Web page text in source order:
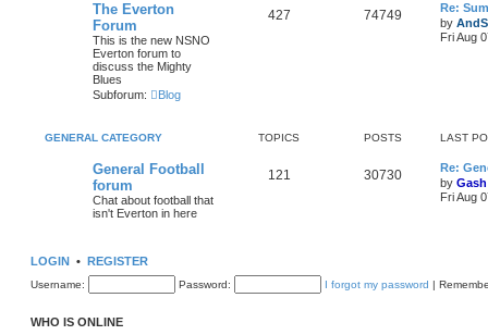
The Everton
Forum
This is the new NSNO
Everton forum to
discuss the Mighty
Blues
Subforum:
Blog
427 74749
Re:
by
Fri Aug
GENERAL CATEGORY TOPICS POSTS LAST
General Football
forum
Chat about football that
isn't Everton in here
121 30730
Re:
by Gash
Fri Aug
LOGIN • REGISTER
Username: Password: I forgot my password |
WHO IS ONLINE